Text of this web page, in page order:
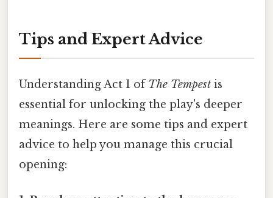
Tips and Expert Advice
Understanding Act 1 ofThe Tempest is
essential for unlocking the play's deeper
meanings. Here are some tips and expert
advice to help you manage this crucial
opening: